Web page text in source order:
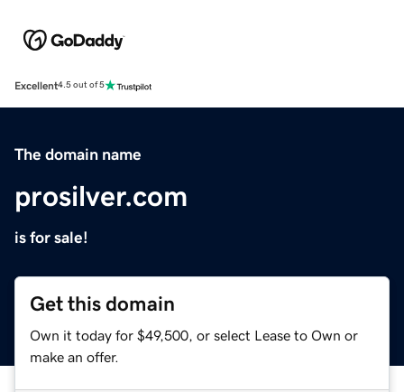
Excellent4.5 out of 5
The domain name
prosilver.com
is for sale!
Get this domain
Own it today for $49,500, or select Lease to Own or
make an offer.